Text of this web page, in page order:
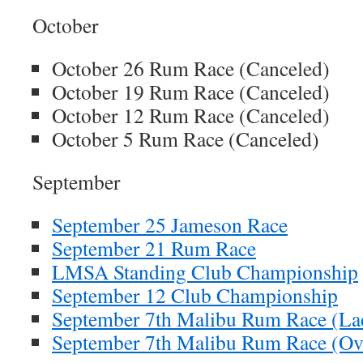
October
October 26 Rum Race (Canceled)
October 19 Rum Race (Canceled)
October 12 Rum Race (Canceled)
October 5 Rum Race (Canceled)
September
September 25 Jameson Race
September 21 Rum Race
LMSA Standing Club Championship
September 12 Club Championship
September 7th Malibu Rum Race
September 7th Malibu Rum Race